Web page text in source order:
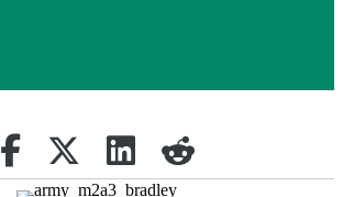
Share on Facebook
Retweet Share on Linkedin
reddit